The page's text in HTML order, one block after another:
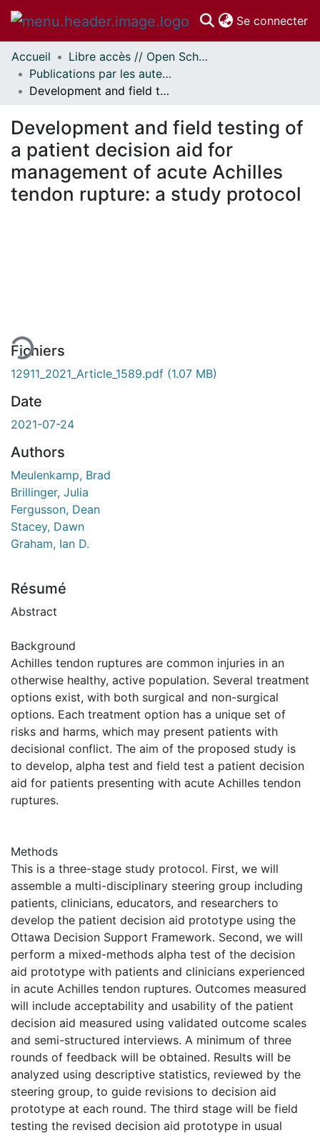
Se connecter
Communautés
et collections
Parcourir
À propos
Accueil
Libre accès // Open Scholarship
Publications par les auteurs d'uOttawa publiés par BioMed Central // uOttawa authored publications from BioMed Central
Development and field testing of a patient decision aid for management of acute Achilles tendon rupture: a study protocol
Development and field testing of
a patient decision aid for
management of acute Achilles
tendon rupture: a study protocol
Fichiers
12911_2021_Article_1589.pdf (1.07 MB)
Date
2021-07-24
Authors
Meulenkamp, Brad
Brillinger, Julia
Fergusson, Dean
Stacey, Dawn
Graham, Ian D.
Résumé
Abstract
Background
Achilles tendon ruptures are common injuries in an
otherwise healthy, active population. Several treatment
options exist, with both surgical and non-surgical
options. Each treatment option has a unique set of
risks and harms, which may present patients with
decisional conflict. The aim of the proposed study is
to develop, alpha test and field test a patient decision
aid for patients presenting with acute Achilles tendon
ruptures.
Methods
This is a three-stage study protocol. First, we will
assemble a multi-disciplinary steering group including
patients, clinicians, educators, and researchers to
develop the patient decision aid prototype using the
Ottawa Decision Support Framework. Second, we will
perform a mixed-methods alpha test of the decision
aid prototype with patients and clinicians experienced
in acute Achilles tendon ruptures. Outcomes measured
will include acceptability and usability of the patient
decision aid measured using validated outcome scales
and semi-structured interviews. A minimum of three
rounds of feedback will be obtained. Results will be
analyzed using descriptive statistics, reviewed by the
steering group, to guide revisions to decision aid
prototype at each round. The third stage will be field
testing the revised decision aid prototype in usual